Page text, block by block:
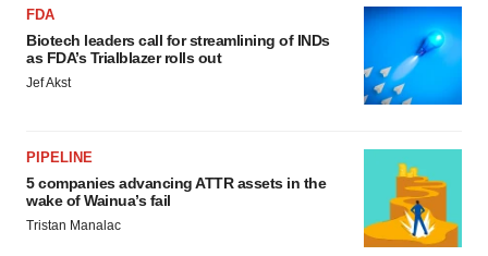
FDA
Biotech leaders call for streamlining of INDs
as FDA’s Trialblazer rolls out
Jef Akst
PIPELINE
5 companies advancing ATTR assets in the
wake of Wainua’s fail
Tristan Manalac